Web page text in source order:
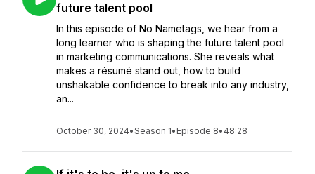
future talent pool
In this episode of No Nametags, we hear from a
long learner who is shaping the future talent pool
in marketing communications. She reveals what
makes a résumé stand out, how to build
unshakable confidence to break into any industry,
an...
October 30, 2024•Season 1• Episode 8• 48:28